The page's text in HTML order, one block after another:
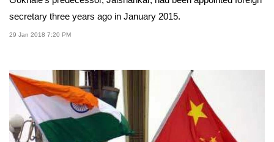
secretary three years ago in January 2015.
29 Jan 2018 7:20 PM